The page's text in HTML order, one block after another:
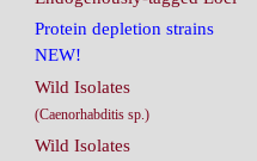
Protein depletion strains
NEW!
Wild Isolates
(Caenorhabditis sp.)
Wild Isolates